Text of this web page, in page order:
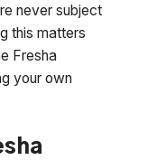
never subject
this matters
Fresha
your own